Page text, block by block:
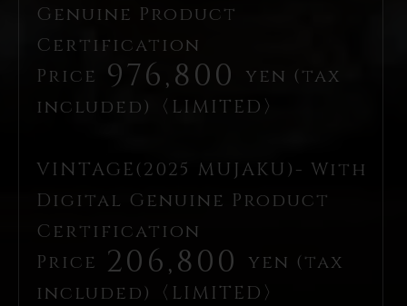
Genuine Product
Certification
Price 976,800
yen (tax
included)〈LIMITED〉
VINTAGE(2025 MUJAKU)- With
Digital Genuine Product
Certification
Price 206,800
yen (tax
included)〈LIMITED〉